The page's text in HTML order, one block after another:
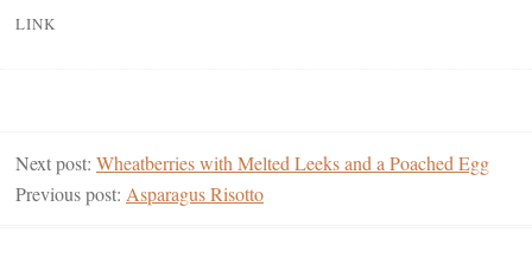
LINK
Next post: Wheatberries with Melted Leeks and a Poached Egg
Previous post: Asparagus Risotto